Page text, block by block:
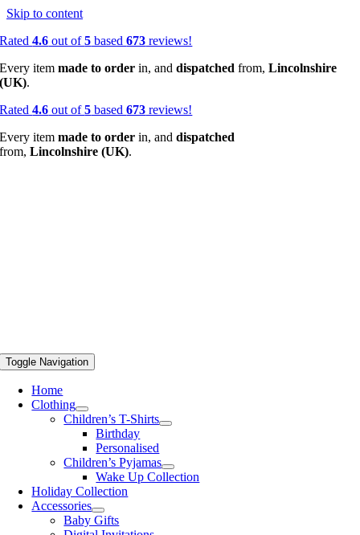
Skip to content
Rated4.6 out of5 based673 reviews!
Every itemmade to order in, anddispatched from,Lincolnshire
(UK).
Rated4.6 out of5 based673 reviews!
Every itemmade to order in, anddispatched
from,Lincolnshire (UK).
Toggle Navigation
Home
Clothing
Children’s T-Shirts
Birthday
Personalised
Children’s Pyjamas
Wake Up Collection
Holiday Collection
Accessories
Baby Gifts